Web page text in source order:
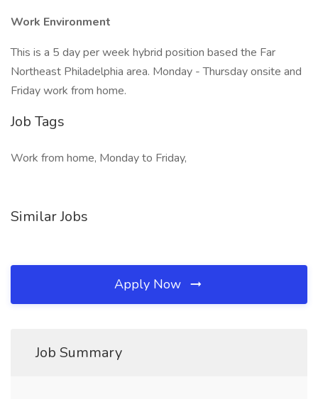
Work Environment
This is a 5 day per week hybrid position based the Far
Northeast Philadelphia area. Monday - Thursday onsite and
Friday work from home.
Job Tags
Work from home, Monday to Friday,
Similar Jobs
Apply Now
Job Summary